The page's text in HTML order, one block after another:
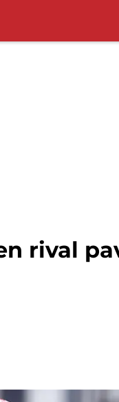
rival